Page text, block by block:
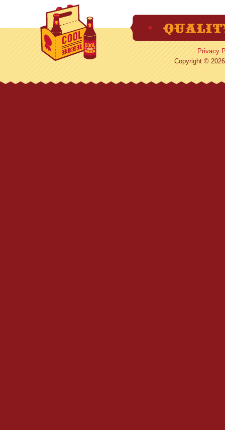
Privacy
Copyright ©